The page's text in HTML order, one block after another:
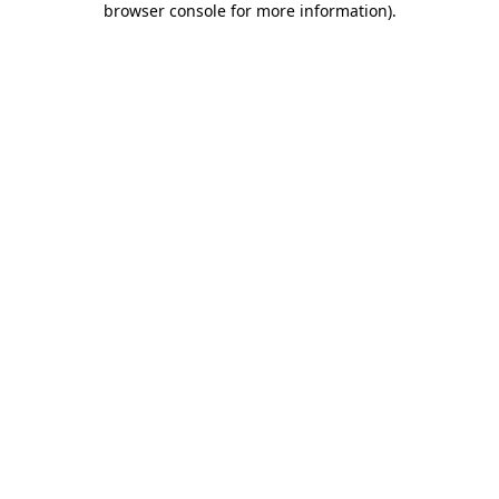
browser console for more information).